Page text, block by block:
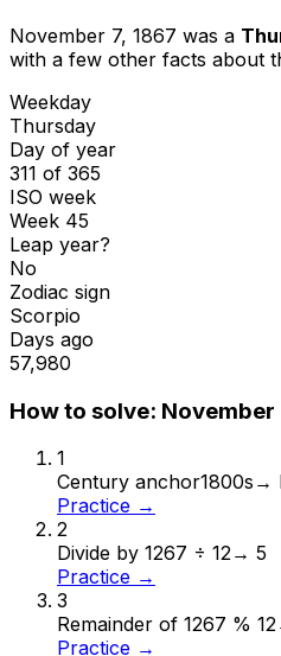
November 7, 1867 was a
with a few other facts about
Weekday
Thursday
Day of year
311 of 365
ISO week
Week 45
Leap year?
No
Zodiac sign
Scorpio
Days ago
57,980
How to solve: November
1
Century anchor1800s →
Practice →
2
Divide by 1267 ÷ 12→ 5
Practice →
3
Remainder of 1267 % 12
Practice →